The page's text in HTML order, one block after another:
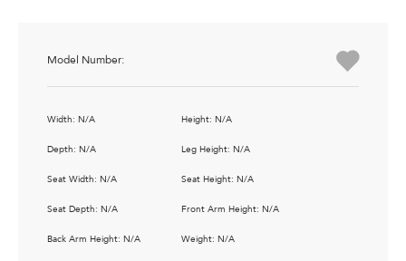
Model Number:
Width: N/A Height: N/A
Depth: N/A Leg Height: N/A
Seat Width: N/A Seat Height: N/A
Seat Depth: N/A Front Arm Height: N/A
Back Arm Height: N/A Weight: N/A